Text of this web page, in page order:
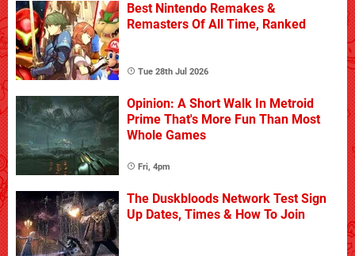
Best Nintendo Remakes &
Remasters Of All Time, Ranked
Tue 28th Jul 2026
Opinion: A Short Walk In Metroid
Prime That's More Fun Than Most
Whole Games
Fri, 4pm
The Duskbloods Network Test Sign
Up Dates, Times & How To Join